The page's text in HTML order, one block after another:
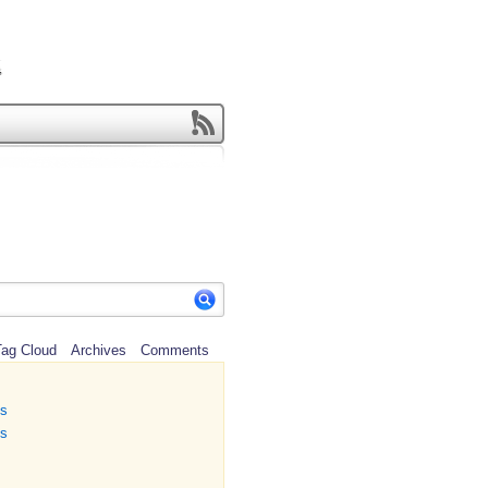
Cloud Archives Comments